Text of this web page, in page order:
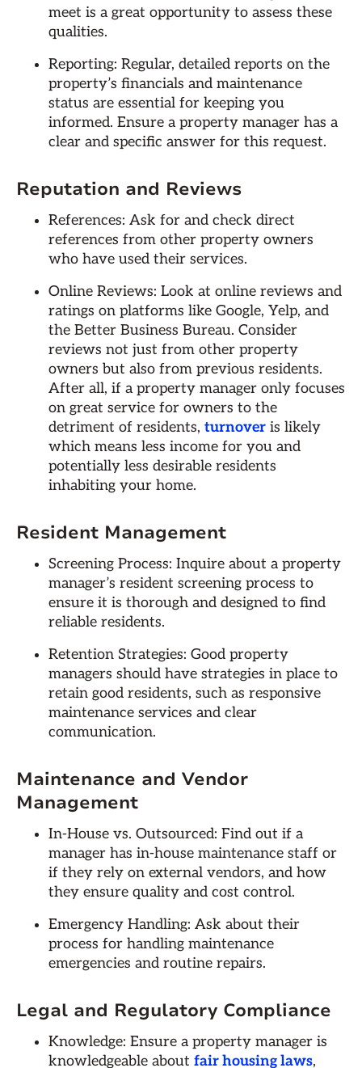
meet is a great opportunity to assess these
qualities.
Reporting: Regular, detailed reports on the
property’s financials and maintenance
status are essential for keeping you
informed. Ensure a property manager has a
clear and specific answer for this request.
Reputation and Reviews
References: Ask for and check direct
references from other property owners
who have used their services.
Online Reviews: Look at online reviews and
ratings on platforms like Google, Yelp, and
the Better Business Bureau. Consider
reviews not just from other property
owners but also from previous residents.
After all, if a property manager only focuses
on great service for owners to the
detriment of residents, turnover is likely
which means less income for you and
potentially less desirable residents
inhabiting your home.
Resident Management
Screening Process: Inquire about a property
manager’s resident screening process to
ensure it is thorough and designed to find
reliable residents.
Retention Strategies: Good property
managers should have strategies in place to
retain good residents, such as responsive
maintenance services and clear
communication.
Maintenance and Vendor
Management
In-House vs. Outsourced: Find out if a
manager has in-house maintenance staff or
if they rely on external vendors, and how
they ensure quality and cost control.
Emergency Handling: Ask about their
process for handling maintenance
emergencies and routine repairs.
Legal and Regulatory Compliance
Knowledge: Ensure a property manager is
knowledgeable about fair housing laws,